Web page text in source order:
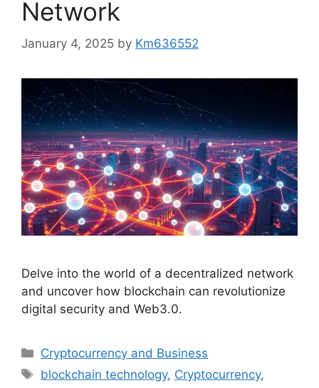
Network
January 4, 2025 by Km636552
Delve into the world of a decentralized network
and uncover how blockchain can revolutionize
digital security and Web3.0.
Categories
Cryptocurrency and Business
Tags
blockchain technology, Cryptocurrency,